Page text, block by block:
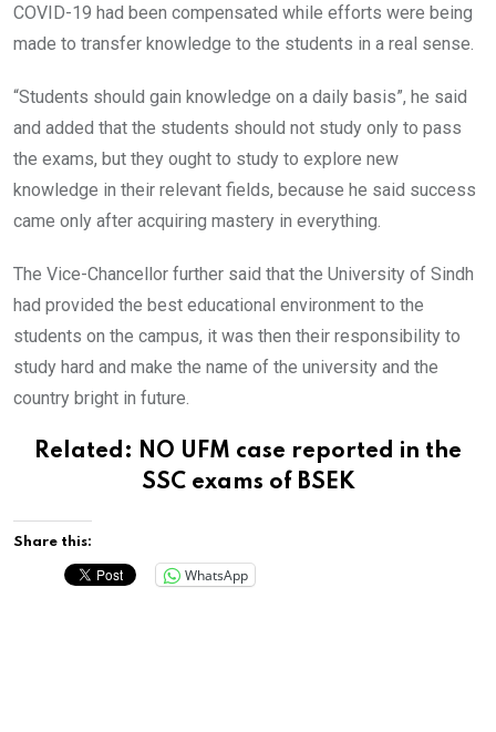
COVID-19 had been compensated while efforts were being
made to transfer knowledge to the students in a real sense.
“Students should gain knowledge on a daily basis”, he said
and added that the students should not study only to pass
the exams, but they ought to study to explore new
knowledge in their relevant fields, because he said success
came only after acquiring mastery in everything.
The Vice-Chancellor further said that the University of Sindh
had provided the best educational environment to the
students on the campus, it was then their responsibility to
study hard and make the name of the university and the
country bright in future.
Related: NO UFM case reported in the
SSC exams of BSEK
Share this:
WhatsApp